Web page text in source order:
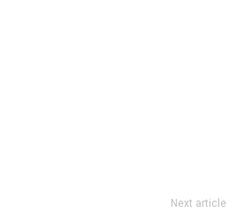
Next article